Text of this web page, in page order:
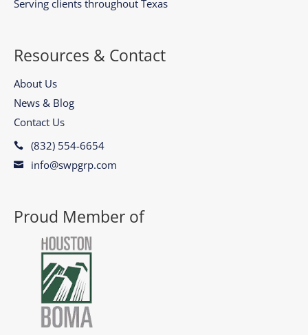
Serving clients throughout Texas
Resources & Contact
About Us
News & Blog
Contact Us
 (832) 554-6654
 info@swpgrp.com
Proud Member of